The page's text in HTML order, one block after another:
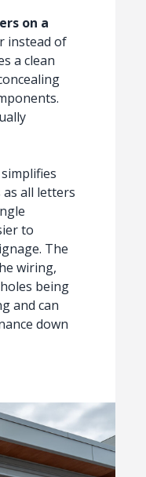
on a
instead of
a clean
all letters
to
The
wiring,
being
and can
down